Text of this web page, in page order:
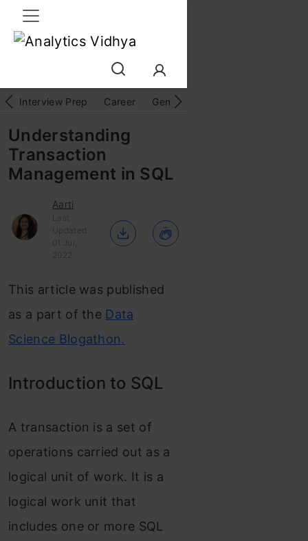
Interview Prep Career GenAI
Understanding
Transaction
Management in SQL
Aarti
Last
Updated :
01 Jul,
2022
This article was published
as a part of the Data
Science Blogathon.
Introduction to SQL
A transaction is a set of
operations carried out as a
logical unit of work. It is a
logical work unit that
includes one or more SQL